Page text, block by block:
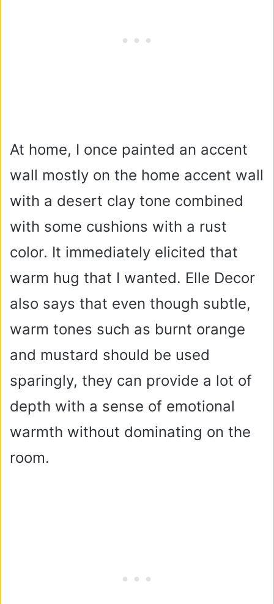
At home, I once painted an accent
wall mostly on the home accent wall
with a desert clay tone combined
with some cushions with a rust
color. It immediately elicited that
warm hug that I wanted. Elle Decor
also says that even though subtle,
warm tones such as burnt orange
and mustard should be used
sparingly, they can provide a lot of
depth with a sense of emotional
warmth without dominating on the
room.